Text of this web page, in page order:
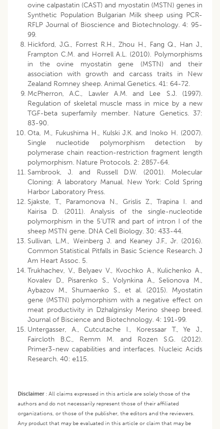
ovine calpastatin (CAST) and myostatin (MSTN) genes in
Synthetic Population Bulgarian Milk sheep using PCR-
RFLP Journal of Bioscience and Biotechnology. 4: 95-
99.
Hickford, J.G., Forrest R.H., Zhou H., Fang Q., Han J.,
Frampton C.M. and Horrell A.L. (2010). Polymorphisms
in the ovine myostatin gene (MSTN) and their
association with growth and carcass traits in New
Zealand Romney sheep. Animal Genetics. 41: 64-72.
McPherron, A.C., Lawler A.M. and Lee S.J. (1997).
Regulation of skeletal muscle mass in mice by a new
TGF-beta superfamily member. Nature Genetics. 37:
83-90.
Ota, M., Fukushima H., Kulski J.K. and Inoko H. (2007).
Single nucleotide polymorphism detection by
polymerase chain reaction-restriction fragment length
polymorphism. Nature Protocols. 2: 2857-64.
Sambrook, J. and Russell D.W. (2001). Molecular
Cloning: A laboratory Manual. New York: Cold Spring
Harbor Laboratory Press.
Sjakste, T., Paramonova N., Grislis Z., Trapina I. and
Kairisa D. (2011). Analysis of the single-nucleotide
polymorphism in the 5’UTR and part of intron I of the
sheep MSTN gene. DNA Cell Biology. 30: 433-44.
Sullivan, L.M., Weinberg J. and Keaney J.F., Jr. (2016).
Common Statistical Pitfalls in Basic Science Research. J
Am Heart Assoc. 5.
Trukhachev, V., Belyaev V., Kvochko A., Kulichenko A.,
Kovalev D., Pisarenko S., Volynkina A., Selionova M.,
Aybazov M., Shumaenko S., et al. (2015). Myostatin
gene (MSTN) polymorphism with a negative effect on
meat productivity in Dzhalginsky Merino sheep breed.
Journal of Biscience and Biotechnology. 4: 191-99.
Untergasser, A., Cutcutache I., Koressaar T., Ye J.,
Faircloth B.C., Remm M. and Rozen S.G. (2012).
Primer3-new capabilities and interfaces. Nucleic Acids
Research. 40: e115.
Disclaimer: All claims expressed in this article are solely those of the
authors and do not necessarily represent those of their affiliated
organizations, or those of the publisher, the editors and the reviewers.
Any product that may be evaluated in this article or claim that may be